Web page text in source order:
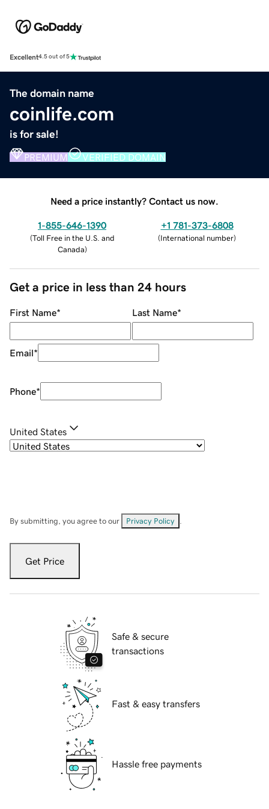
Excellent4.5 out of 5
The domain name
coinlife.com
is for sale!
PREMIUM VERIFIED DOMAIN
Need a price instantly? Contact us now.
1-855-646-1390
(Toll Free in the U.S. and
Canada)
+1 781-373-6808
(International number)
Get a price in less than 24 hours
First Name* Last Name*
Email*
Phone*
United States
By submitting, you agree to our Privacy Policy
Get Price
Safe & secure
transactions
Fast & easy transfers
Hassle free payments